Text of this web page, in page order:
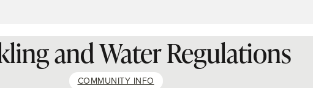
and Water Regulations
COMMUNITY INFO